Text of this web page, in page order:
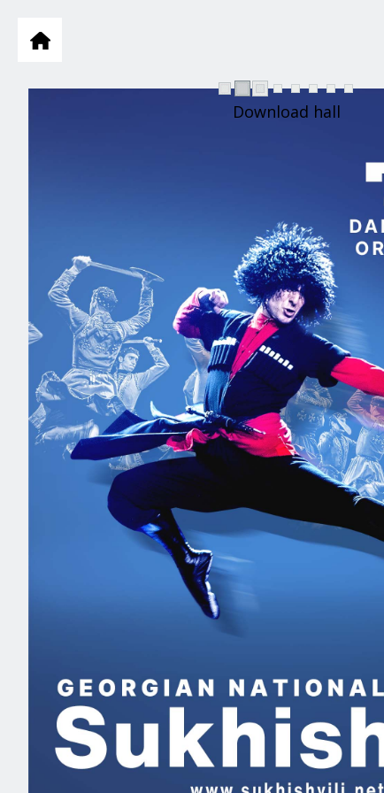
Download hall